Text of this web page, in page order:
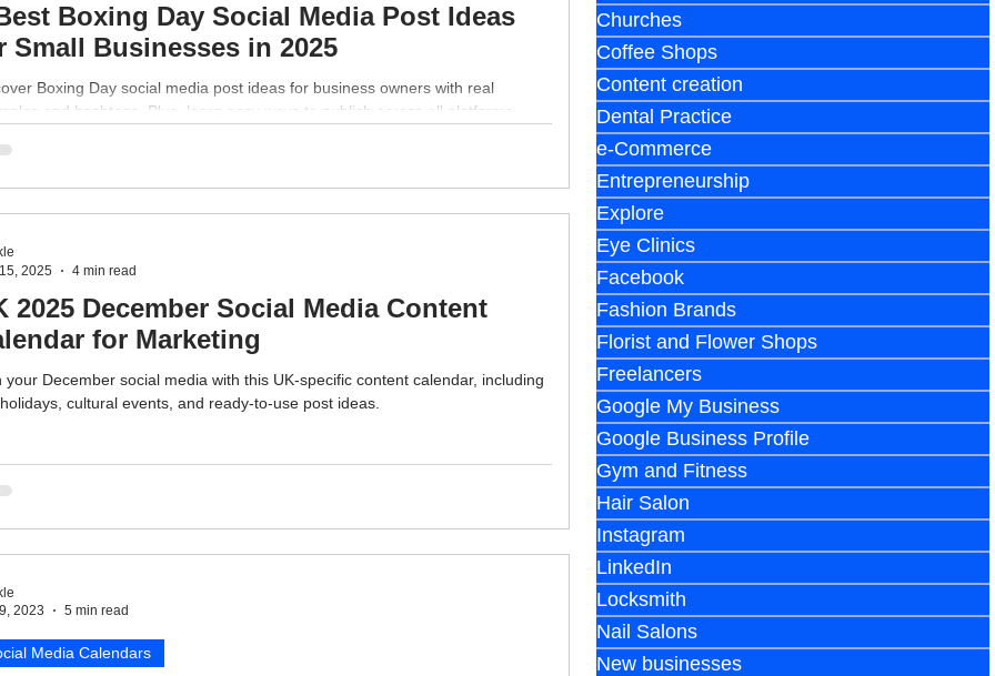
Boxing Day Social Media Post Ideas
Small Businesses in 2025
Boxing Day social media post ideas for business owners with real
and hashtags. Plus, learn easy ways to publish across all platforms.
2025 December Social Media Content
for Marketing
your December social media with this UK-specific content calendar, including
cultural events, and ready-to-use post ideas.
2025
4 min read
Media Calendars
2023
5 min read
Churches
Coffee Shops
Content creation
Dental Practice
e-Commerce
Entrepreneurship
Explore
Eye Clinics
Facebook
Fashion Brands
Florist and Flower Shops
Freelancers
Google My Business
Google Business Profile
Gym and Fitness
Hair Salon
Instagram
LinkedIn
Locksmith
Nail Salons
New businesses